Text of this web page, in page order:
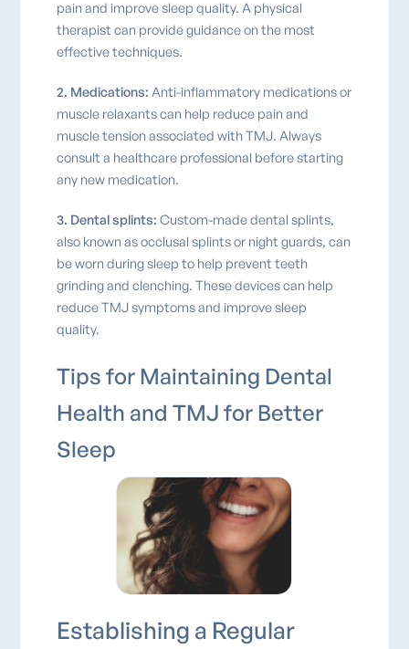
pain and improve sleep quality. A physical
therapist can provide guidance on the most
effective techniques.
2. Medications: Anti-inflammatory medications or
muscle relaxants can help reduce pain and
muscle tension associated with TMJ. Always
consult a healthcare professional before starting
any new medication.
3. Dental splints: Custom-made dental splints,
also known as occlusal splints or night guards, can
be worn during sleep to help prevent teeth
grinding and clenching. These devices can help
reduce TMJ symptoms and improve sleep
quality.
Tips for Maintaining Dental
Health and TMJ for Better
Sleep
Establishing a Regular